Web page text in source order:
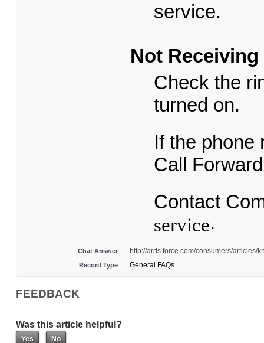
service.
Not Receiving
Check the
turned on.
If the phone
Call
Contact
service.
Chat Answer http://arris.force.com/consumers/
Record Type General FAQs
FEEDBACK
Was this article helpful?